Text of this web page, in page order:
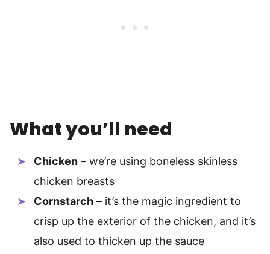
What you’ll need
Chicken – we’re using boneless skinless
chicken breasts
Cornstarch – it’s the magic ingredient to
crisp up the exterior of the chicken, and it’s
also used to thicken up the sauce